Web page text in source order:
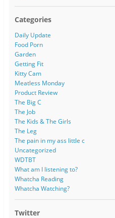
Categories
Daily Update
Food Porn
Garden
Getting Fit
Kitty Cam
Meatless Monday
Product Review
The Big C
The Job
The Kids & The Girls
The Leg
The pain in my ass little c
Uncategorized
WDTBT
What am I listening to?
Whatcha Reading
Whatcha Watching?
Twitter